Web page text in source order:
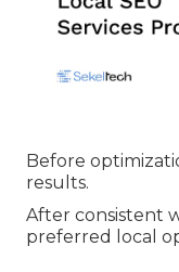
Before
results.
After consistent
preferred local